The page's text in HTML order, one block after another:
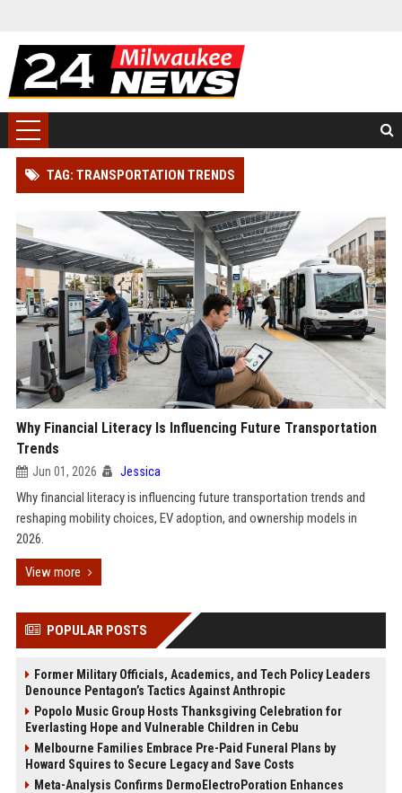
TAG: TRANSPORTATION TRENDS
Why Financial Literacy Is Influencing Future Transportation
Trends
Jun 01, 2026 Jessica
Why financial literacy is influencing future transportation trends and
reshaping mobility choices, EV adoption, and ownership models in
2026.
View more
POPULAR POSTS
Former Military Officials, Academics, and Tech Policy Leaders
Denounce Pentagon’s Tactics Against Anthropic
Popolo Music Group Hosts Thanksgiving Celebration for
Everlasting Hope and Vulnerable Children in Cebu
Melbourne Families Embrace Pre-Paid Funeral Plans by
Howard Squires to Secure Legacy and Save Costs
Meta-Analysis Confirms DermoElectroPoration Enhances